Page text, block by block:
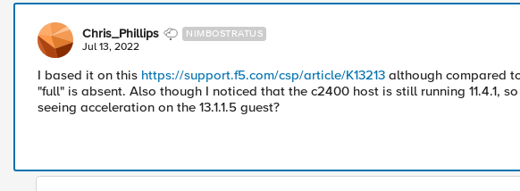
Chris_Phillips NIMBOSTRATUS
Jul 13, 2022
I based it on this https://support.f5.com/csp/article/K13213 although compared
"full" is absent. Also though I noticed that the c2400 host is still running 11.4.1,
seeing acceleration on the 13.1.1.5 guest?